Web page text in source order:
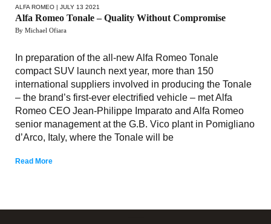
ALFA ROMEO | JULY 13 2021
Alfa Romeo Tonale – Quality Without Compromise
By Michael Ofiara
In preparation of the all-new Alfa Romeo Tonale
compact SUV launch next year, more than 150
international suppliers involved in producing the Tonale
– the brand’s first-ever electrified vehicle – met Alfa
Romeo CEO Jean-Philippe Imparato and Alfa Romeo
senior management at the G.B. Vico plant in Pomigliano
d’Arco, Italy, where the Tonale will be
Read More